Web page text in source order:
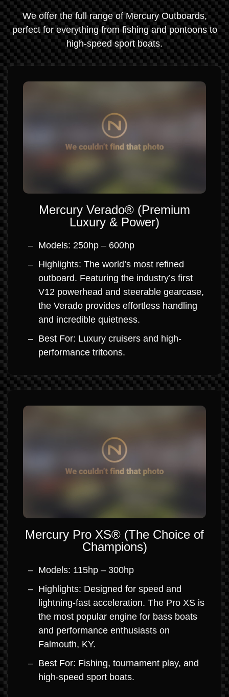
We offer the full range of Mercury Outboards,
perfect for everything from fishing and pontoons to
high-speed sport boats.
Mercury Verado® (Premium
Luxury & Power)
Models: 250hp – 600hp
Highlights: The world’s most refined
outboard. Featuring the industry’s first
V12 powerhead and steerable gearcase,
the Verado provides effortless handling
and incredible quietness.
Best For: Luxury cruisers and high-
performance tritoons.
Mercury Pro XS® (The Choice of
Champions)
Models: 115hp – 300hp
Highlights: Designed for speed and
lightning-fast acceleration. The Pro XS is
the most popular engine for bass boats
and performance enthusiasts on
Falmouth, KY.
Best For: Fishing, tournament play, and
high-speed sport boats.